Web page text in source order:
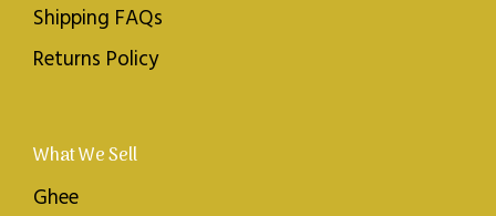
Shipping FAQs
Returns Policy
What We Sell
Ghee